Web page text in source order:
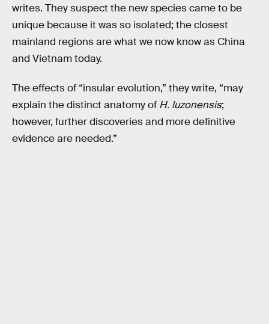
writes. They suspect the new species came to be
unique because it was so isolated; the closest
mainland regions are what we now know as China
and Vietnam today.
The effects of “insular evolution,” they write, “may
explain the distinct anatomy of H. luzonensis;
however, further discoveries and more definitive
evidence are needed.”